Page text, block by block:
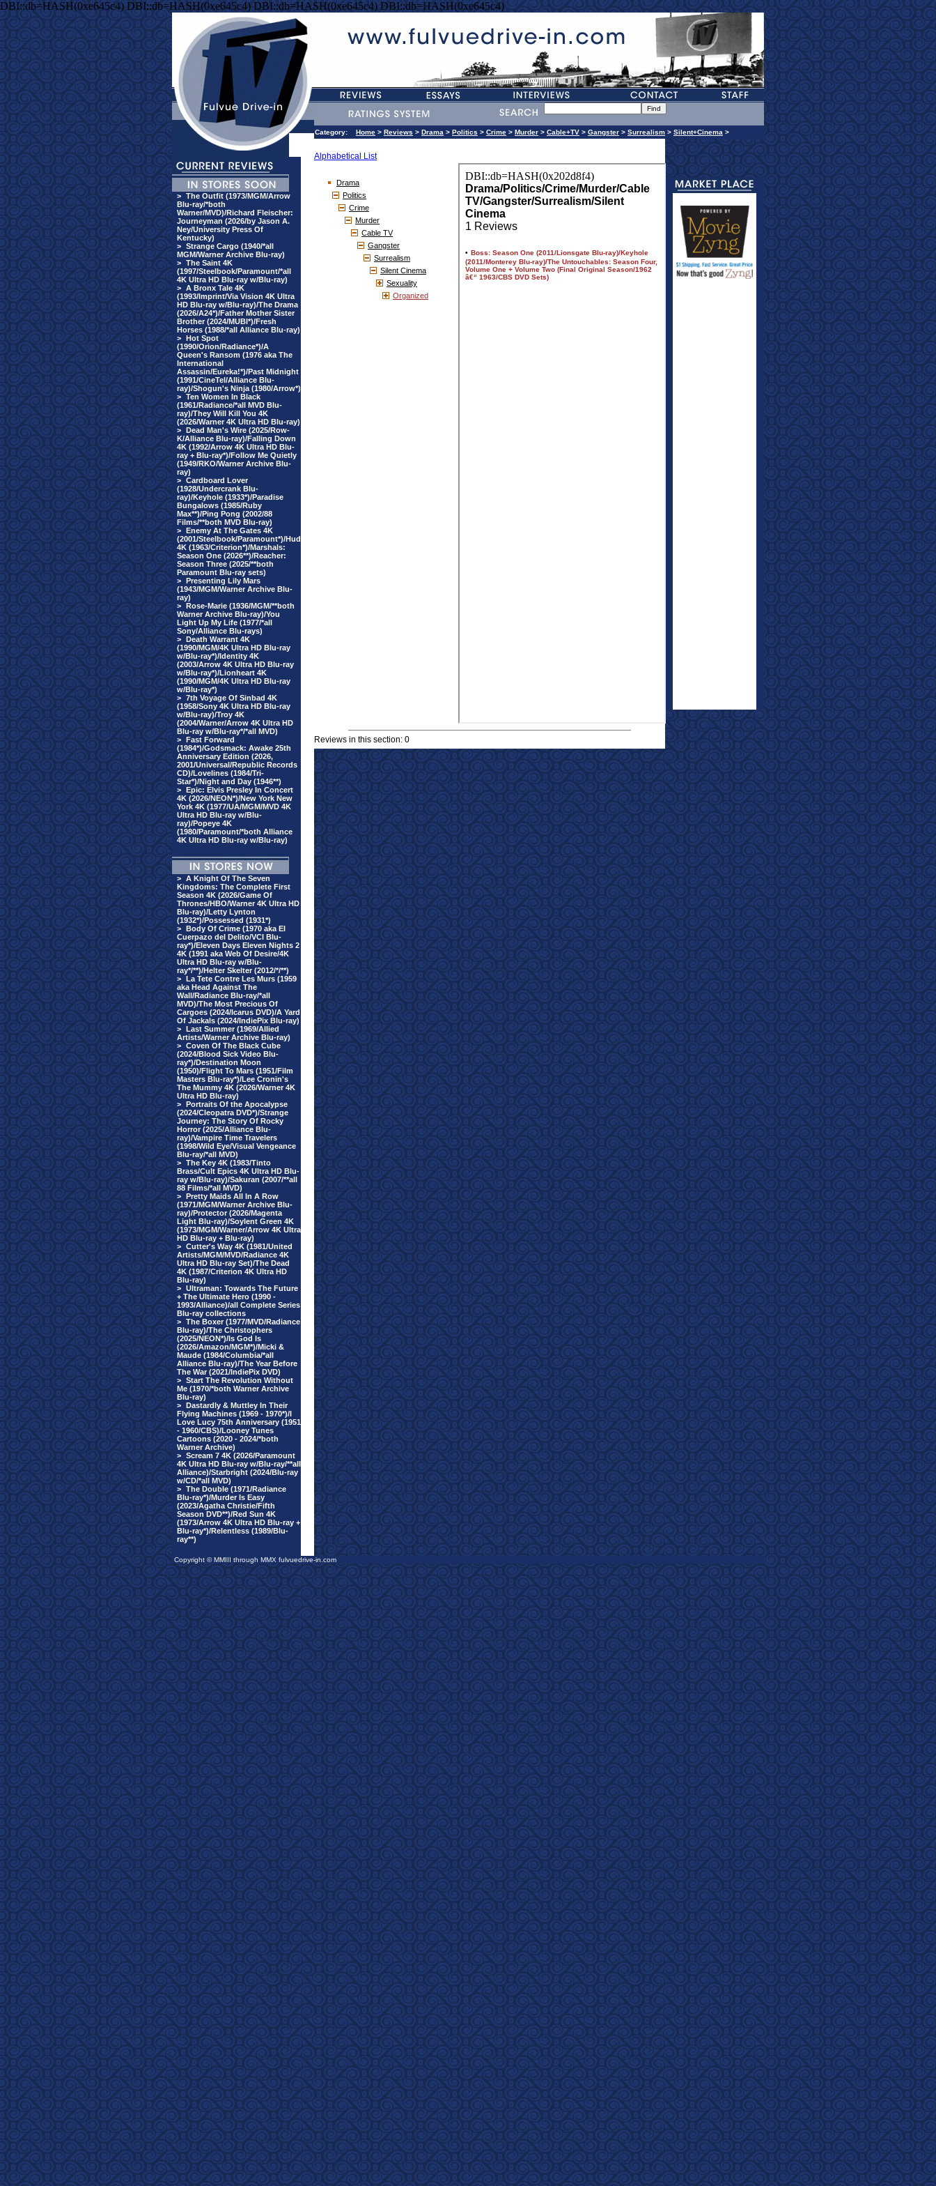
DBI::db=HASH(0xe645c4) DBI::db=HASH(0xe645c4) DBI::db=HASH(0xe645c4) DBI::db=HASH(0xe645c4)
> The Outfit (1973/MGM/Arrow
Blu-ray/*both
Warner/MVD)/Richard Fleischer:
Journeyman (2026/by Jason A.
Ney/University Press Of
Kentucky)
> Strange Cargo (1940/*all
MGM/Warner Archive Blu-ray)
> The Saint 4K
(1997/Steelbook/Paramount/*all
4K Ultra HD Blu-ray w/Blu-ray)
> A Bronx Tale 4K
(1993/Imprint/Via Vision 4K Ultra
HD Blu-ray w/Blu-ray)/The Drama
(2026/A24*)/Father Mother Sister
Brother (2024/MUBI*)/Fresh
Horses (1988/*all Alliance Blu-ray)
> Hot Spot
(1990/Orion/Radiance*)/A
Queen's Ransom (1976 aka The
International
Assassin/Eureka!*)/Past Midnight
(1991/CineTel/Alliance Blu-
ray)/Shogun's Ninja (1980/Arrow*)
> Ten Women In Black
(1961/Radiance/*all MVD Blu-
ray)/They Will Kill You 4K
(2026/Warner 4K Ultra HD Blu-ray)
> Dead Man's Wire (2025/Row-
K/Alliance Blu-ray)/Falling Down
4K (1992/Arrow 4K Ultra HD Blu-
ray + Blu-ray*)/Follow Me Quietly
(1949/RKO/Warner Archive Blu-
ray)
> Cardboard Lover
(1928/Undercrank Blu-
ray)/Keyhole (1933*)/Paradise
Bungalows (1985/Ruby
Max**)/Ping Pong (2002/88
Films/**both MVD Blu-ray)
> Enemy At The Gates 4K
(2001/Steelbook/Paramount*)/Hud
4K (1963/Criterion*)/Marshals:
Season One (2026**)/Reacher:
Season Three (2025/**both
Paramount Blu-ray sets)
> Presenting Lily Mars
(1943/MGM/Warner Archive Blu-
ray)
> Rose-Marie (1936/MGM/**both
Warner Archive Blu-ray)/You
Light Up My Life (1977/*all
Sony/Alliance Blu-rays)
> Death Warrant 4K
(1990/MGM/4K Ultra HD Blu-ray
w/Blu-ray*)/Identity 4K
(2003/Arrow 4K Ultra HD Blu-ray
w/Blu-ray*)/Lionheart 4K
(1990/MGM/4K Ultra HD Blu-ray
w/Blu-ray*)
> 7th Voyage Of Sinbad 4K
(1958/Sony 4K Ultra HD Blu-ray
w/Blu-ray)/Troy 4K
(2004/Warner/Arrow 4K Ultra HD
Blu-ray w/Blu-ray*/*all MVD)
> Fast Forward
(1984*)/Godsmack: Awake 25th
Anniversary Edition (2026,
2001/Universal/Republic Records
CD)/Lovelines (1984/Tri-
Star*)/Night and Day (1946**)
> Epic: Elvis Presley In Concert
4K (2026/NEON*)/New York New
York 4K (1977/UA/MGM/MVD 4K
Ultra HD Blu-ray w/Blu-
ray)/Popeye 4K
(1980/Paramount/*both Alliance
4K Ultra HD Blu-ray w/Blu-ray)
> A Knight Of The Seven
Kingdoms: The Complete First
Season 4K (2026/Game Of
Thrones/HBO/Warner 4K Ultra HD
Blu-ray)/Letty Lynton
(1932*)/Possessed (1931*)
> Body Of Crime (1970 aka El
Cuerpazo del Delito/VCI Blu-
ray*)/Eleven Days Eleven Nights 2
4K (1991 aka Web Of Desire/4K
Ultra HD Blu-ray w/Blu-
ray*/**)/Helter Skelter (2012/*/**)
> La Tete Contre Les Murs (1959
aka Head Against The
Wall/Radiance Blu-ray/*all
MVD)/The Most Precious Of
Cargoes (2024/Icarus DVD)/A Yard
Of Jackals (2024/IndiePix Blu-ray)
> Last Summer (1969/Allied
Artists/Warner Archive Blu-ray)
> Coven Of The Black Cube
(2024/Blood Sick Video Blu-
ray*)/Destination Moon
(1950)/Flight To Mars (1951/Film
Masters Blu-ray*)/Lee Cronin's
The Mummy 4K (2026/Warner 4K
Ultra HD Blu-ray)
> Portraits Of the Apocalypse
(2024/Cleopatra DVD*)/Strange
Journey: The Story Of Rocky
Horror (2025/Alliance Blu-
ray)/Vampire Time Travelers
(1998/Wild Eye/Visual Vengeance
Blu-ray/*all MVD)
> The Key 4K (1983/Tinto
Brass/Cult Epics 4K Ultra HD Blu-
ray w/Blu-ray)/Sakuran (2007/**all
88 Films/*all MVD)
> Pretty Maids All In A Row
(1971/MGM/Warner Archive Blu-
ray)/Protector (2026/Magenta
Light Blu-ray)/Soylent Green 4K
(1973/MGM/Warner/Arrow 4K Ultra
HD Blu-ray + Blu-ray)
> Cutter's Way 4K (1981/United
Artists/MGM/MVD/Radiance 4K
Ultra HD Blu-ray Set)/The Dead
4K (1987/Criterion 4K Ultra HD
Blu-ray)
> Ultraman: Towards The Future
+ The Ultimate Hero (1990 -
1993/Alliance)/all Complete Series
Blu-ray collections
> The Boxer (1977/MVD/Radiance
Blu-ray)/The Christophers
(2025/NEON*)/Is God Is
(2026/Amazon/MGM*)/Micki &
Maude (1984/Columbia/*all
Alliance Blu-ray)/The Year Before
The War (2021/IndiePix DVD)
> Start The Revolution Without
Me (1970/*both Warner Archive
Blu-ray)
> Dastardly & Muttley In Their
Flying Machines (1969 - 1970*)/I
Love Lucy 75th Anniversary (1951
- 1960/CBS)/Looney Tunes
Cartoons (2020 - 2024/*both
Warner Archive)
> Scream 7 4K (2026/Paramount
4K Ultra HD Blu-ray w/Blu-ray/**all
Alliance)/Starbright (2024/Blu-ray
w/CD/*all MVD)
> The Double (1971/Radiance
Blu-ray*)/Murder Is Easy
(2023/Agatha Christie/Fifth
Season DVD**)/Red Sun 4K
(1973/Arrow 4K Ultra HD Blu-ray +
Blu-ray*)/Relentless (1989/Blu-
ray**)
Category: Home > Reviews > Drama > Politics > Crime > Murder > Cable+TV > Gangster > Surrealism > Silent+Cinema >
Alphabetical List
Drama
Politics
Crime
Murder
Cable TV
Gangster
Surrealism
Silent Cinema
Sexuality
Organized
Reviews in this section: 0
Copyright © MMIII through MMX fulvuedrive-in.com